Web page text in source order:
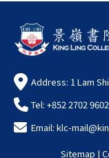
Address: 1 Lam
Tel: +852 2702 9602
Email: klc-
Sitemap |